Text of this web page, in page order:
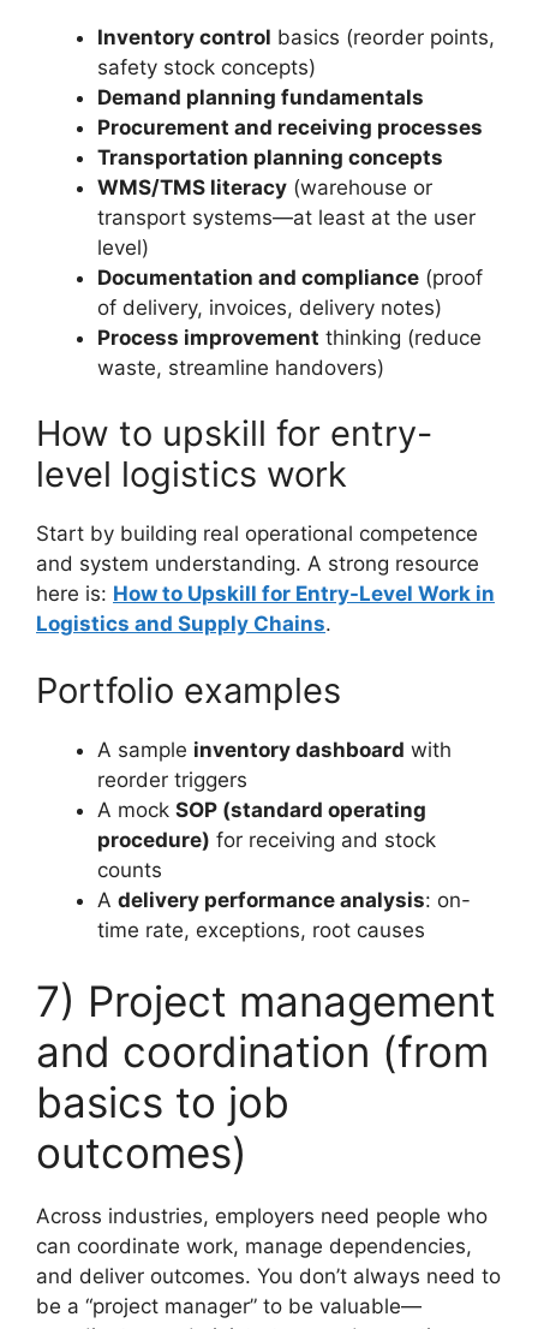
Inventory control basics (reorder points,
safety stock concepts)
Demand planning fundamentals
Procurement and receiving processes
Transportation planning concepts
WMS/TMS literacy (warehouse or
transport systems—at least at the user
level)
Documentation and compliance (proof
of delivery, invoices, delivery notes)
Process improvement thinking (reduce
waste, streamline handovers)
How to upskill for entry-
level logistics work
Start by building real operational competence
and system understanding. A strong resource
here is: How to Upskill for Entry-Level Work in
Logistics and Supply Chains.
Portfolio examples
A sample inventory dashboard with
reorder triggers
A mock SOP (standard operating
procedure) for receiving and stock
counts
A delivery performance analysis: on-
time rate, exceptions, root causes
7) Project management
and coordination (from
basics to job
outcomes)
Across industries, employers need people who
can coordinate work, manage dependencies,
and deliver outcomes. You don’t always need to
be a “project manager” to be valuable—